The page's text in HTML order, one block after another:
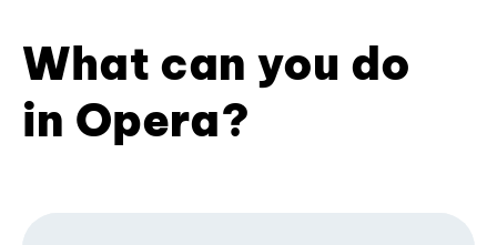
What can you do
in Opera?